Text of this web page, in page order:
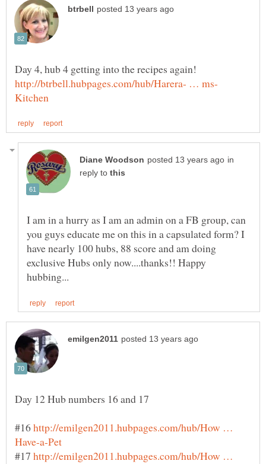
in
reply to
I am in a hurry as I am an admin on a FB group, can
you guys educate me on this in a capsulated form? I
have nearly 100 hubs, 88 score and am doing
exclusive Hubs only now....thanks!! Happy
#16http://emilgen2011.hubpages.com/hub/How …
#17 http://emilgen2011.hubpages.com/hub/How …